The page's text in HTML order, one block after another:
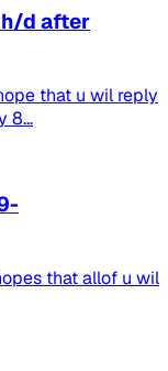
h/d after
that u wil reply
8...
that allof u wil